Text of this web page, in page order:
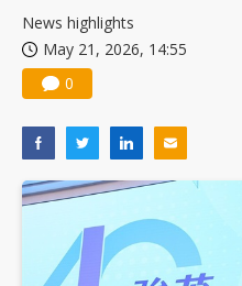
News highlights
May 21, 2026, 14:55
0